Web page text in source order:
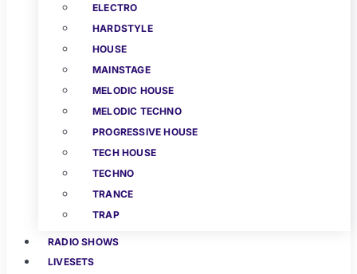
ELECTRO
HARDSTYLE
HOUSE
MAINSTAGE
MELODIC HOUSE
MELODIC TECHNO
PROGRESSIVE HOUSE
TECH HOUSE
TECHNO
TRANCE
TRAP
RADIO SHOWS
LIVESETS